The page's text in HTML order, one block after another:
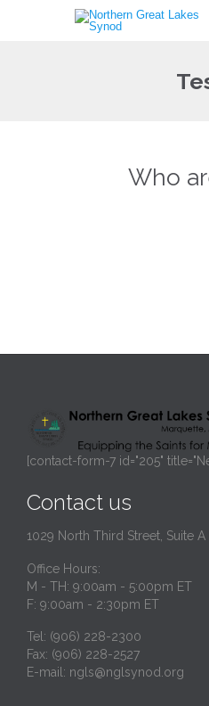
Who
[contact-form-7 id="205"
Contact us
1029 North Third Street, Suite
Office Hours:
M - TH: 9:00am - 5:00pm ET
F: 9:00am - 2:30pm ET
Tel: (906) 228-2300
Fax: (906) 228-2527
E-mail: ngls@nglsynod.org